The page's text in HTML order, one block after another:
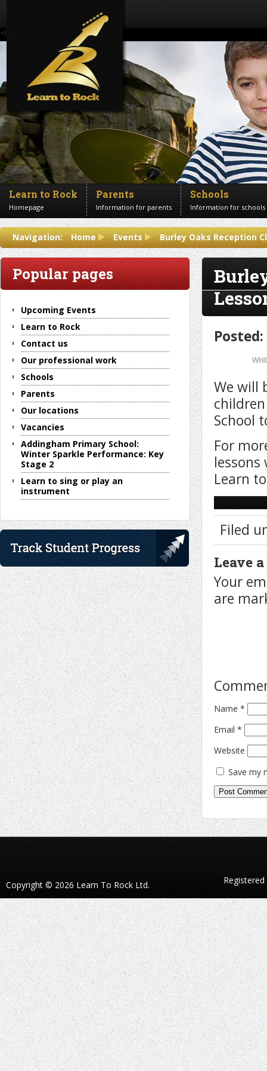
<!--Banner Images-->
Learn to Rock
Homepage
Parents
Information for parents
Schools
Information for schools
Contact us
Get in touch
Navigation: Home Events Burley Oaks Reception
We will
School
For
Learn
Filed
Leave
Your
are
Name *
Email *
Website
Save my
Popular pages
Upcoming Events
Learn to Rock
Contact us
Our professional work
Schools
Parents
Our locations
Vacancies
Addingham Primary School:
Winter Sparkle Performance: Key
Stage 2
Learn to sing or play an
instrument
Copyright © 2026 Learn To Rock Ltd.